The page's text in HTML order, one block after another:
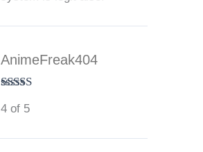
out of 5
AnimeFreak404
4 of 5